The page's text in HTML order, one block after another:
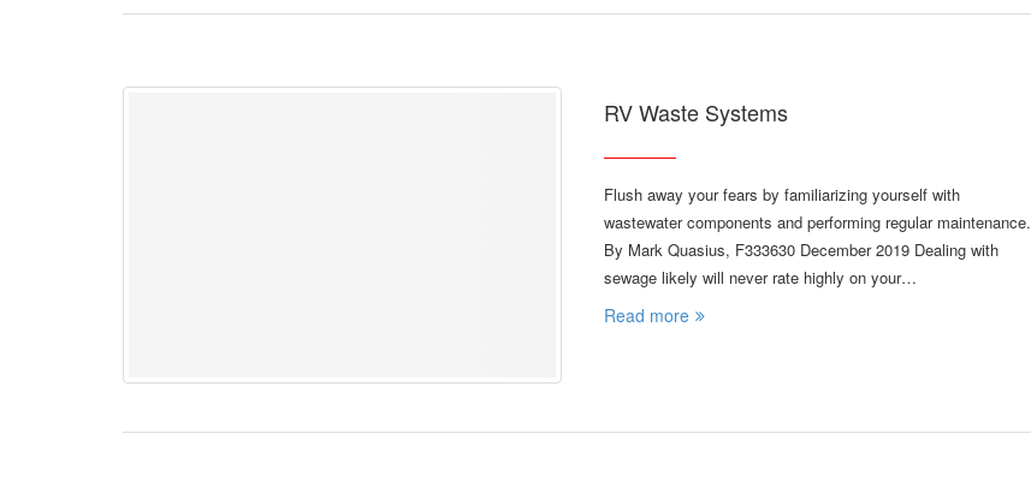
RV Waste Systems
Flush away your fears by familiarizing yourself with
wastewater components and performing regular maintenance.
By Mark Quasius, F333630 December 2019 Dealing with
sewage likely will never rate highly on your…
Read more